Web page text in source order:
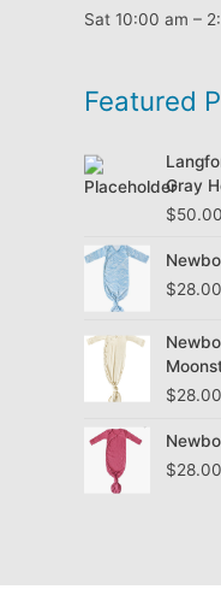
Sat 10:00 am –
Featured
Gray
$50.00
$28.00
$28.00
$28.00